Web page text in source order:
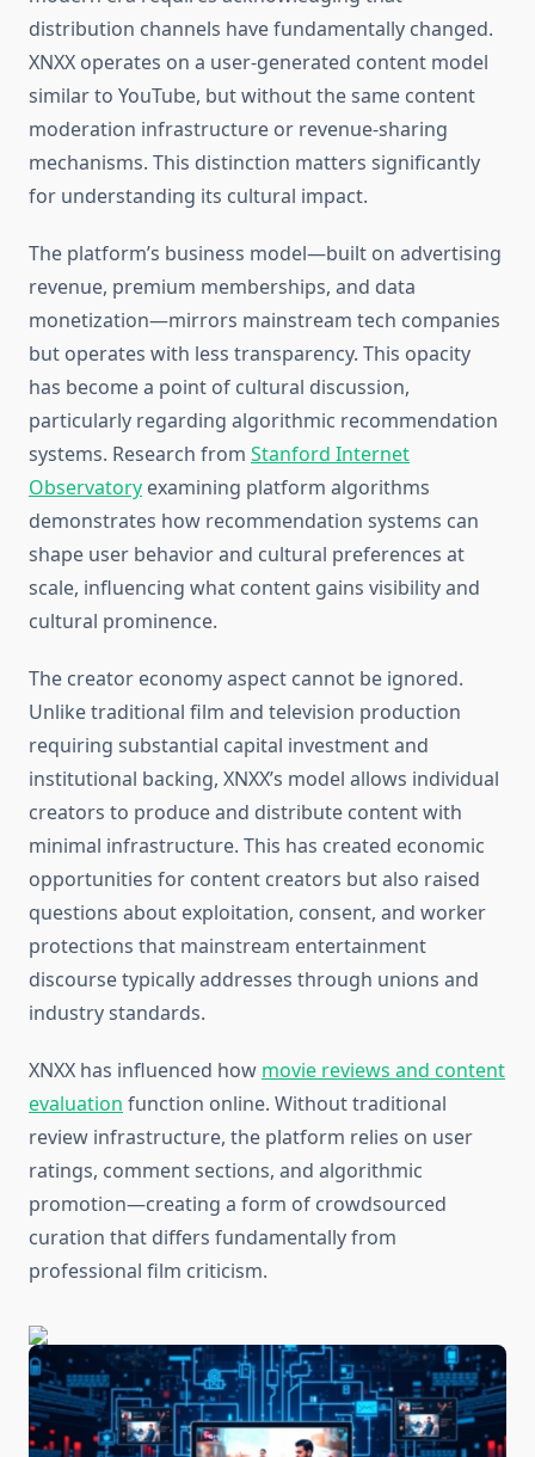
distribution channels have fundamentally changed.
XNXX operates on a user-generated content model
similar to YouTube, but without the same content
moderation infrastructure or revenue-sharing
mechanisms. This distinction matters significantly
for understanding its cultural impact.
The platform’s business model—built on advertising
revenue, premium memberships, and data
monetization—mirrors mainstream tech companies
but operates with less transparency. This opacity
has become a point of cultural discussion,
particularly regarding algorithmic recommendation
systems. Research from Stanford Internet
Observatory examining platform algorithms
demonstrates how recommendation systems can
shape user behavior and cultural preferences at
scale, influencing what content gains visibility and
cultural prominence.
The creator economy aspect cannot be ignored.
Unlike traditional film and television production
requiring substantial capital investment and
institutional backing, XNXX’s model allows individual
creators to produce and distribute content with
minimal infrastructure. This has created economic
opportunities for content creators but also raised
questions about exploitation, consent, and worker
protections that mainstream entertainment
discourse typically addresses through unions and
industry standards.
XNXX has influenced how movie reviews and content
evaluation function online. Without traditional
review infrastructure, the platform relies on user
ratings, comment sections, and algorithmic
promotion—creating a form of crowdsourced
curation that differs fundamentally from
professional film criticism.